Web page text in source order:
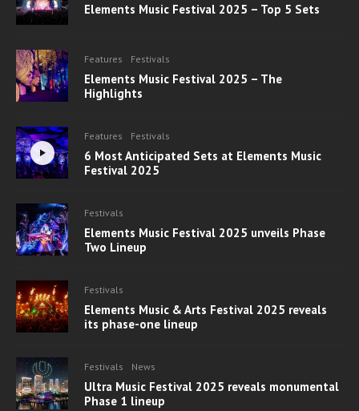
Elements Music Festival 2025 – Top 5 Sets
Features Festivals
Elements Music Festival 2025 – The
Highlights
Features Festivals
6 Most Anticipated Sets at Elements Music
Festival 2025
Festivals
Elements Music Festival 2025 unveils Phase
Two Lineup
Festivals
Elements Music & Arts Festival 2025 reveals
its phase-one lineup
Festivals News
Ultra Music Festival 2025 reveals monumental
Phase 1 lineup